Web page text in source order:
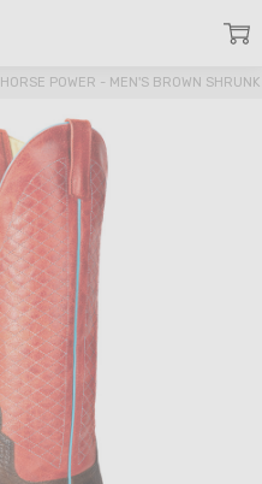
HORSE POWER - MEN'S BROWN